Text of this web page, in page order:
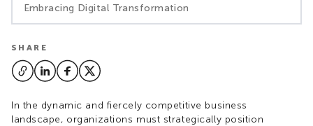
Embracing Digital Transformation
SHARE
In the dynamic and fiercely competitive business
landscape, organizations must strategically position